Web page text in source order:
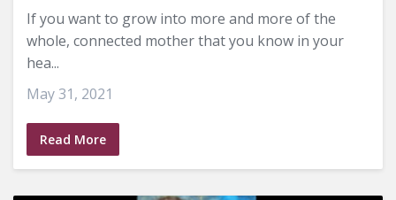
If you want to grow into more and more of the
whole, connected mother that you know in your
hea...
May 31, 2021
Read More